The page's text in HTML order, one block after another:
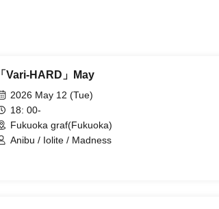
「Vari-HARD」May
2026 May 12 (Tue)
18: 00-
Fukuoka graf(Fukuoka)
Anibu / Iolite / Madness